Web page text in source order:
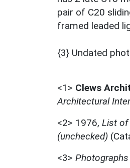
pair of C20
framed leaded
{3} Undated
<1> Clews
Architectural
<2> 1976, List of
(unchecked)
<3>